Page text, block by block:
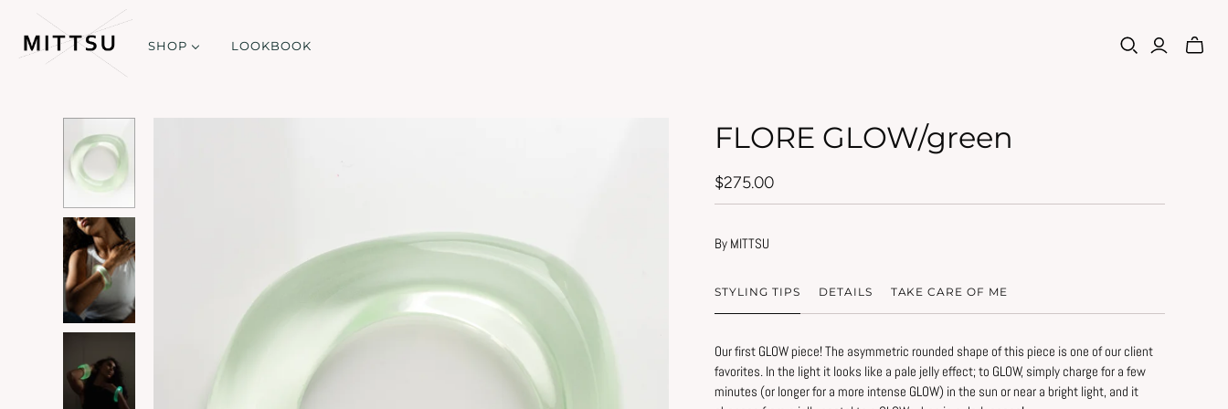
SHOP LOOKBOOK
FLORE GLOW/green
$275.00
By MITTSU
STYLING TIPS DETAILS TAKE CARE OF ME
Our first GLOW piece! The asymmetric rounded shape of this piece is one of our client
favorites. In the light it looks like a pale jelly effect; to GLOW, simply charge for a few
minutes (or longer for a more intense GLOW) in the sun or near a bright light, and it
Simple tips to preserve the original beauty of this piece: